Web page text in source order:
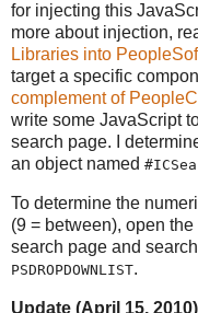
for injecting this
more about injection,
Libraries into
target a specific
complement of
write some JavaScript
search page. I
an object named
To determine the
(9 = between), open
search page and
PSDROPDOWNLIST.
Update (April 15, 2010)